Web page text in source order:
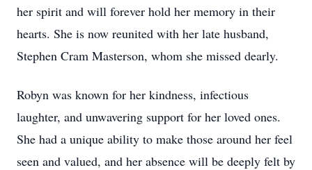
her spirit and will forever hold her memory in their
hearts. She is now reunited with her late husband,
Stephen Cram Masterson, whom she missed dearly.
Robyn was known for her kindness, infectious
laughter, and unwavering support for her loved ones.
She had a unique ability to make those around her feel
seen and valued, and her absence will be deeply felt by